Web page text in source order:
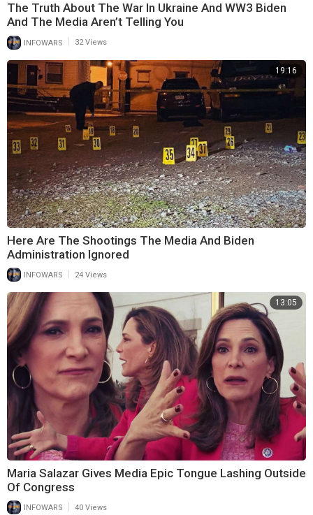
The Truth About The War In Ukraine And WW3 Biden
And The Media Aren’t Telling You
INFOWARS 32 Views
19:16
Here Are The Shootings The Media And Biden
Administration Ignored
INFOWARS 24 Views
13:05
Maria Salazar Gives Media Epic Tongue Lashing Outside
Of Congress
INFOWARS 40 Views